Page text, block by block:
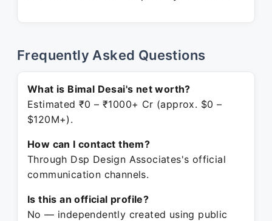
Frequently Asked Questions
What is Bimal Desai's net worth?
Estimated ₹0 – ₹1000+ Cr (approx. $0 –
$120M+).
How can I contact them?
Through Dsp Design Associates's official
communication channels.
Is this an official profile?
No — independently created using public